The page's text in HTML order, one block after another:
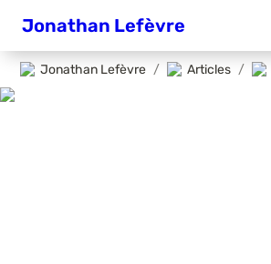
Jonathan Lefèvre
Jonathan Lefèvre / Articles /